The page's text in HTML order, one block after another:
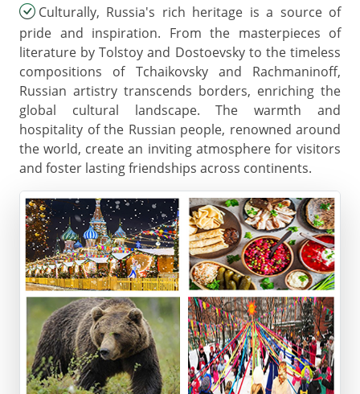
Culturally, Russia's rich heritage is a source of
pride and inspiration. From the masterpieces of
literature by Tolstoy and Dostoevsky to the timeless
compositions of Tchaikovsky and Rachmaninoff,
Russian artistry transcends borders, enriching the
global cultural landscape. The warmth and
hospitality of the Russian people, renowned around
the world, create an inviting atmosphere for visitors
and foster lasting friendships across continents.